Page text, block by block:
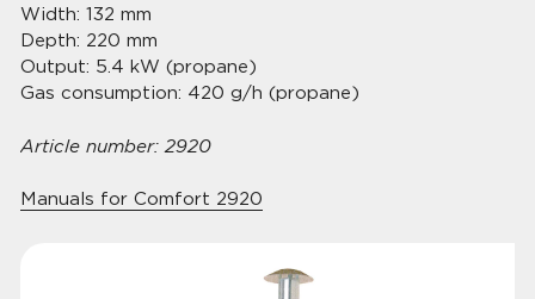
Width: 132 mm
Depth: 220 mm
Output: 5.4 kW (propane)
Gas consumption: 420 g/h (propane)
Article number: 2920
Manuals for Comfort 2920